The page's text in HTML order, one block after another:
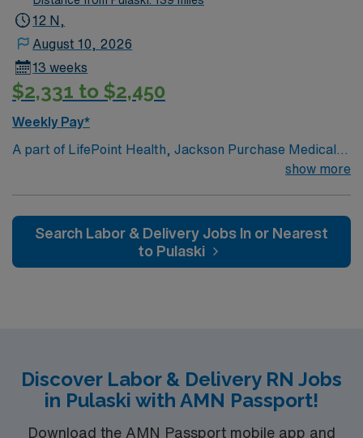
12 N,
August 10, 2026
13 weeks
$2,331 to $2,450
Weekly Pay*
A part of LifePoint Health, Jackson Purchase Medical
Center is a 107-bed (all private), Joint Commission-
patients from the eight counties of the Jackson
show more
Search Labor & Delivery Jobs In or Nearest
to Pulaski
Discover Labor & Delivery RN Jobs
in Pulaski with AMN Passport!
Download the AMN Passport mobile app and